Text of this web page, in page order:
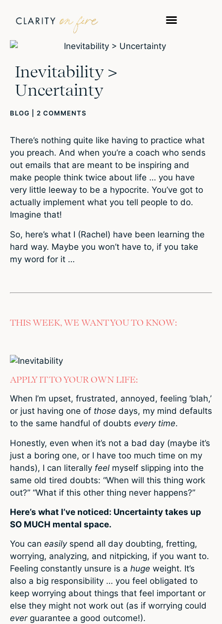
Inevitability >
Uncertainty
BLOG 2 COMMENTS
There’s nothing quite like having to practice what
you preach. And when you’re a coach who sends
out emails that are meant to be inspiring and
make people think twice about life … you have
very little leeway to be a hypocrite. You’ve got to
actually implement what you tell people to do.
Imagine that!
So, here’s what I (Rachel) have been learning the
hard way. Maybe you won’t have to, if you take
my word for it …
THIS WEEK, WE WANT YOU TO KNOW:
APPLY IT TO YOUR OWN LIFE:
When I’m upset, frustrated, annoyed, feeling ‘blah,’
or just having one of those days, my mind defaults
to the same handful of doubts every time.
Honestly, even when it’s not a bad day (maybe it’s
just a boring one, or I have too much time on my
hands), I can literally feel myself slipping into the
same old tired doubts: “When will this thing work
out?” “What if this other thing never happens?”
Here’s what I’ve noticed: Uncertainty takes up
SO MUCH mental space.
You can easily spend all day doubting, fretting,
worrying, analyzing, and nitpicking, if you want to.
Feeling constantly unsure is a huge weight. It’s
also a big responsibility … you feel obligated to
keep worrying about things that feel important or
else they might not work out (as if worrying could
everguarantee a good outcome!).